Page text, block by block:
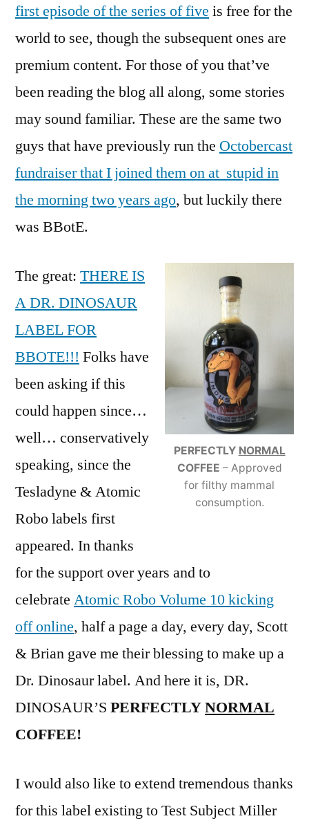
first episode of the series of five is free for the
world to see, though the subsequent ones are
premium content. For those of you that’ve
been reading the blog all along, some stories
may sound familiar. These are the same two
guys that have previously run the Octobercast
fundraiser that I joined them on at stupid in
the morning two years ago, but luckily there
was BBotE.
PERFECTLY NORMAL
COFFEE – Approved
for filthy mammal
consumption.
The great: THERE IS
A DR. DINOSAUR
LABEL FOR
BBOTE!!! Folks have
been asking if this
could happen since…
well… conservatively
speaking, since the
Tesladyne & Atomic
Robo labels first
appeared. In thanks
for the support over years and to
celebrate Atomic Robo Volume 10 kicking
off online, half a page a day, every day, Scott
& Brian gave me their blessing to make up a
Dr. Dinosaur label. And here it is, DR.
DINOSAUR’S PERFECTLYNORMAL
COFFEE!
I would also like to extend tremendous thanks
for this label existing to Test Subject Miller